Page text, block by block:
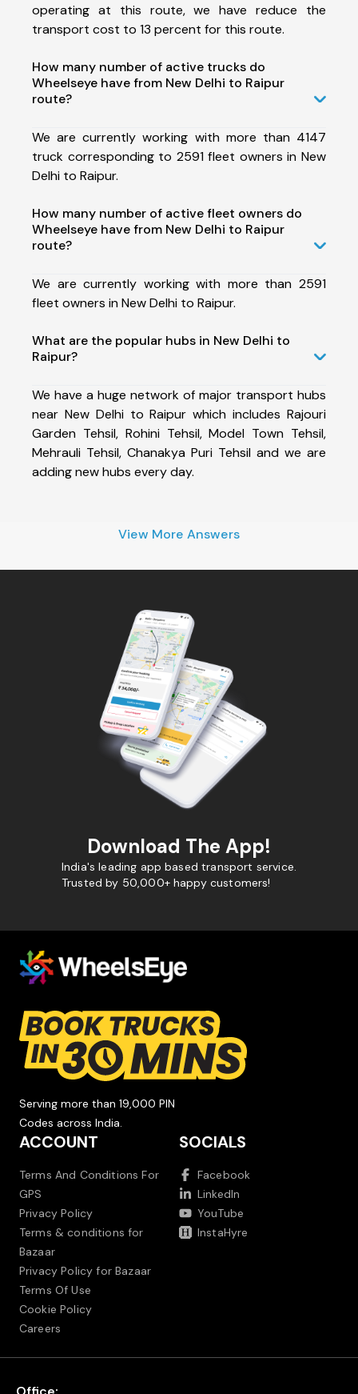
operating at this route, we have reduce the
transport cost to 13 percent for this route.
How many number of active trucks do
Wheelseye have from New Delhi to Raipur
route?
We are currently working with more than 4147
truck corresponding to 2591 fleet owners in New
Delhi to Raipur.
How many number of active fleet owners do
Wheelseye have from New Delhi to Raipur
route?
We are currently working with more than 2591
fleet owners in New Delhi to Raipur.
What are the popular hubs in New Delhi to
Raipur?
We have a huge network of major transport hubs
near New Delhi to Raipur which includes Rajouri
Garden Tehsil, Rohini Tehsil, Model Town Tehsil,
Mehrauli Tehsil, Chanakya Puri Tehsil and we are
adding new hubs every day.
View More Answers
Download The App!
India's leading app based transport service.
Trusted by 50,000+ happy customers!
Serving more than 19,000 PIN
Codes across India.
ACCOUNT
Terms And Conditions For
GPS
Privacy Policy
Terms & conditions for
Bazaar
Privacy Policy for Bazaar
Terms Of Use
Cookie Policy
Careers
SOCIALS
Facebook
LinkedIn
YouTube
InstaHyre